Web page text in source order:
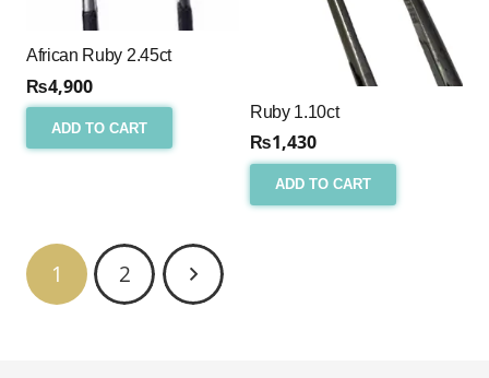
African Ruby 2.45ct
₨4,900
ADD TO CART
Ruby 1.10ct
₨1,430
ADD TO CART
1 2